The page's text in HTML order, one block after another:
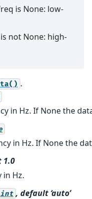
is None: low-
not None: high-
.
in Hz. If None the
in Hz. If None the
1.0
in Hz.
int , default ‘auto’